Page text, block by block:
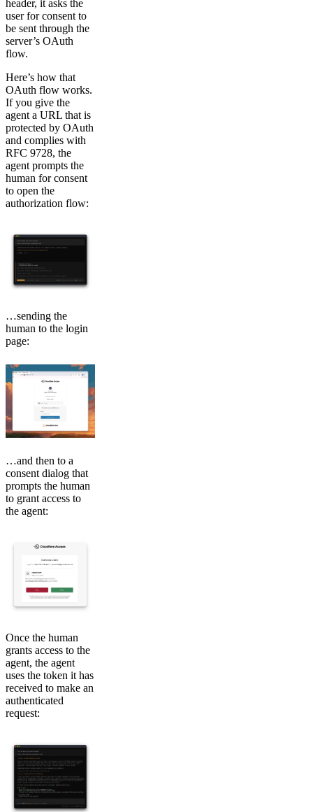
header, it asks the
user for consent to
be sent through the
server’s OAuth
flow.
Here’s how that
OAuth flow works.
If you give the
agent a URL that is
protected by OAuth
and complies with
RFC 9728, the
agent prompts the
human for consent
to open the
authorization flow:
…sending the
human to the login
page:
…and then to a
consent dialog that
prompts the human
to grant access to
the agent:
Once the human
grants access to the
agent, the agent
uses the token it has
received to make an
authenticated
request: